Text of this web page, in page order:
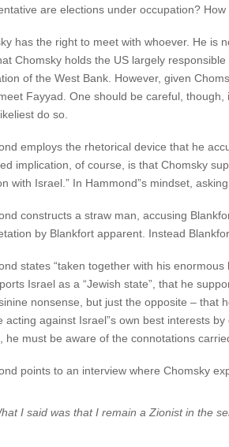
are elections under occupation?
has the right to meet with whoever. He is
Chomsky holds the US largely
of the West Bank. However, given
Fayyad. One should be careful,
do so.
employs the rhetorical device that he
implication, of course, is that Chomsky
with Israel.” In Hammond”s mindset,
constructs a straw man, accusing
by Blankfort apparent. Instead
states “taken together with his
Israel as a “Jewish state”, that he
nonsense, but just the opposite – that
acting against Israel”s own best interests
he must be aware of the connotations
points to an interview where Chomsky
I said was that I remain a Zionist in the